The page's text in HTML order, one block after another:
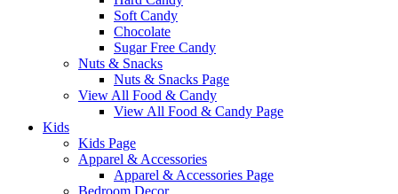
Soft Candy
Chocolate
Sugar Free Candy
Nuts & Snacks
Nuts & Snacks Page
View All Food & Candy
View All Food & Candy Page
Kids
Kids Page
Apparel & Accessories
Apparel & Accessories Page
Bedroom Decor